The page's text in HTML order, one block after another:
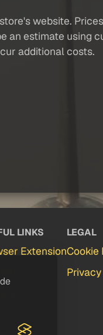
website.
estimate using
additional costs.
LINKS
Extension
LEGAL
Cookie